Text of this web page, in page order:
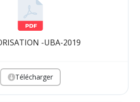
-UBA-2019
Télécharger